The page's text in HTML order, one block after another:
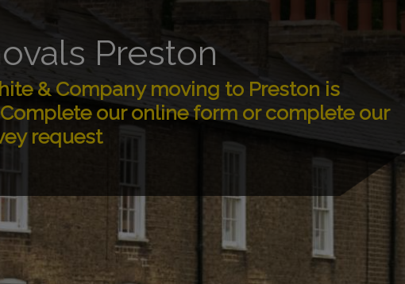
Preston
& Company moving to Preston is
our online form or complete our
request